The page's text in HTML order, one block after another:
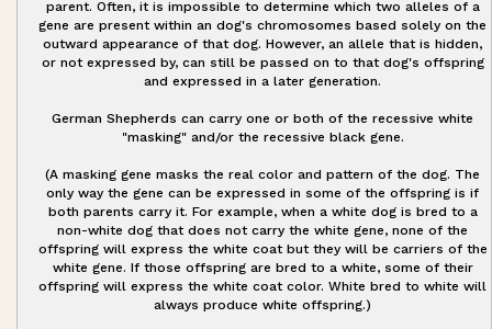
parent. Often, it is impossible to determine which two alleles of a
gene are present within an dog's chromosomes based solely on the
outward appearance of that dog. However, an allele that is hidden,
or not expressed by, can still be passed on to that dog's offspring
and expressed in a later generation.
German Shepherds can carry one or both of the recessive white
"masking" and/or the recessive black gene.
(A masking gene masks the real color and pattern of the dog. The
only way the gene can be expressed in some of the offspring is if
both parents carry it. For example, when a white dog is bred to a
non-white dog that does not carry the white gene, none of the
offspring will express the white coat but they will be carriers of the
white gene. If those offspring are bred to a white, some of their
offspring will express the white coat color. White bred to white will
always produce white offspring.)